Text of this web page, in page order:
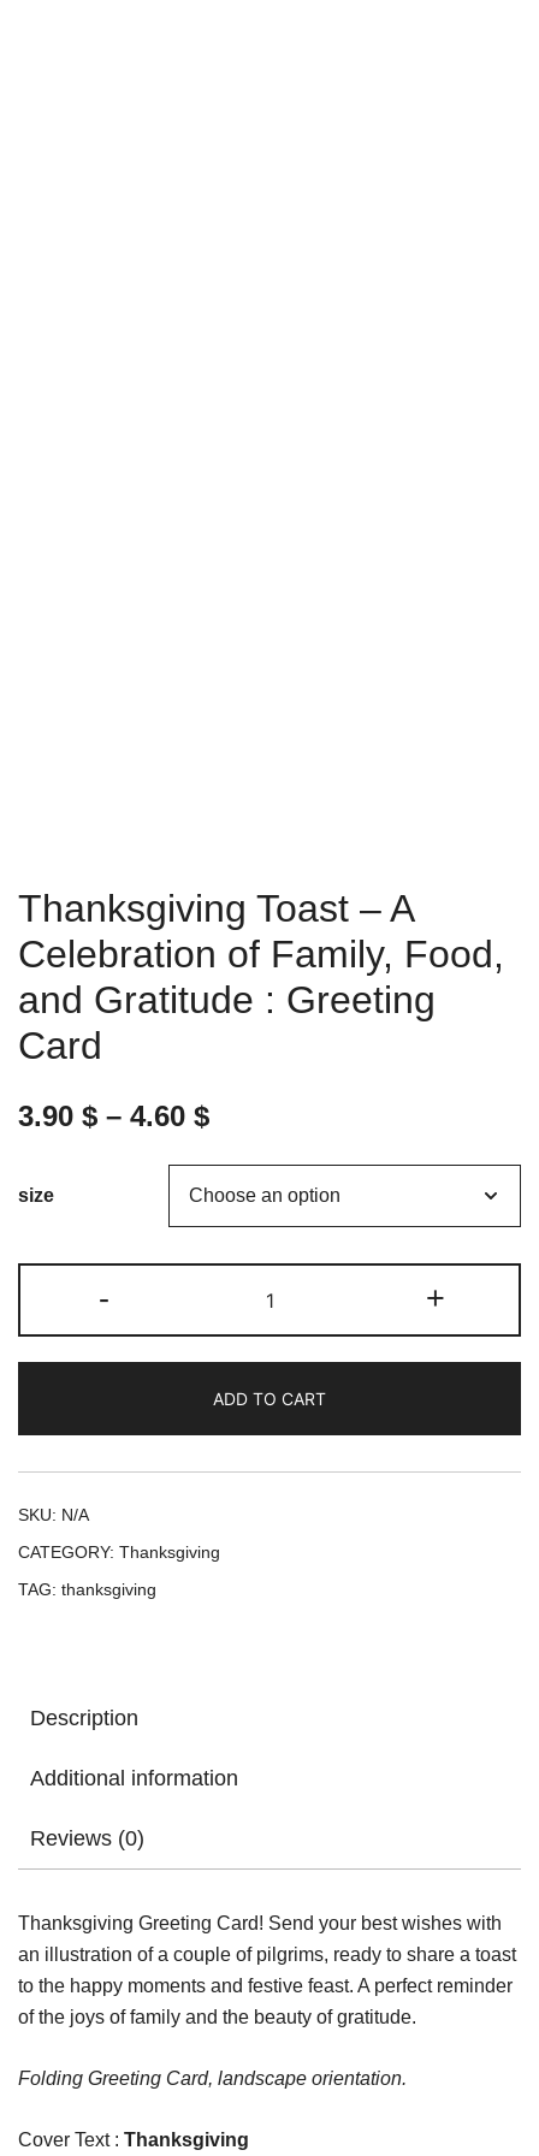
Thanksgiving Toast – A
Celebration of Family, Food,
and Gratitude : Greeting
Card
3.90 $ – 4.60 $
size
-
Toast
-
Celebration
of
Family,
+
ADD TO CART
SKU: N/A
CATEGORY: Thanksgiving
TAG: thanksgiving
Description
Additional information
Reviews (0)
Thanksgiving Greeting Card! Send your best wishes with
an illustration of a couple of pilgrims, ready to share a toast
to the happy moments and festive feast. A perfect reminder
of the joys of family and the beauty of gratitude.
Folding Greeting Card, landscape orientation.
Cover Text : Thanksgiving